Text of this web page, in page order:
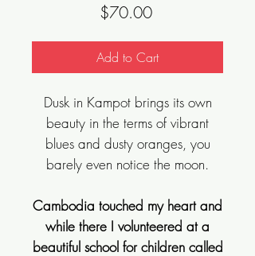
$70.00Price
Add to Cart
Dusk in Kampot brings its own
beauty in the terms of vibrant
blues and dusty oranges, you
barely even notice the moon.
Cambodia touched my heart and
while there I volunteered at a
beautiful school for children called